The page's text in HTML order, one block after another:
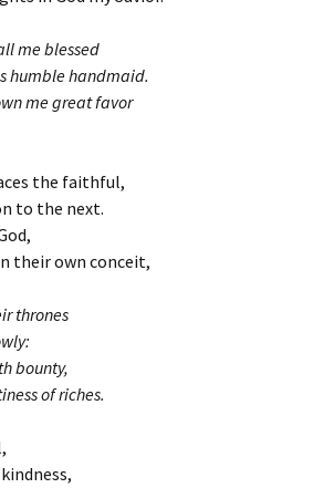
me blessed
humble handmaid.
me great favor
the faithful,
to the next.
their own conceit,
thrones
bounty,
of riches.